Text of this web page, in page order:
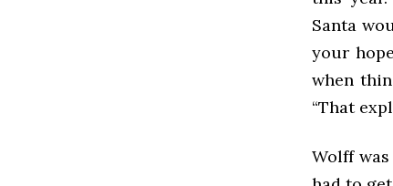
Santa
your
when
“That
Wolff